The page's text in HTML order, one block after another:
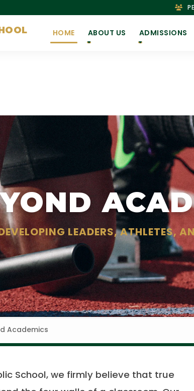
HOME ABOUT US ADMISSIONS
LEADERS, ATHLETES,
Academics
School, we firmly believe that true